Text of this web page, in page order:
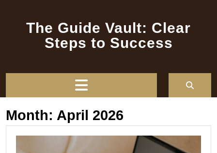
The Guide Vault: Clear
Steps to Success
Month: April 2026